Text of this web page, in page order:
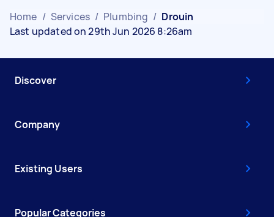
Home / Services / Plumbing / Drouin
Last updated on 29th Jun 2026 8:26am
Discover
Company
Existing Users
Popular Categories